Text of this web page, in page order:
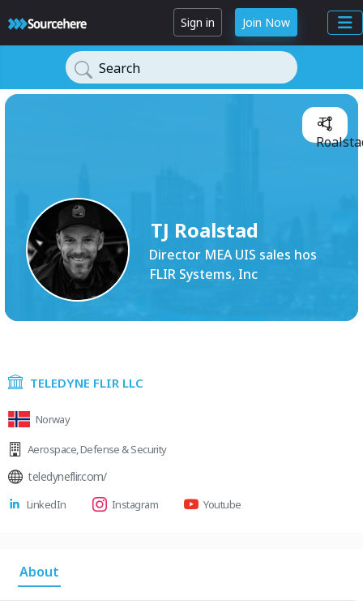
Sign in Join Now
Search
TJ Roalstad
Director MEA UIS sales hos
FLIR Systems, Inc
TJ
TELEDYNE FLIR LLC
Norway
Aerospace,Defense & Security
teledyneflir.com/
LinkedIn Instagram Youtube
About